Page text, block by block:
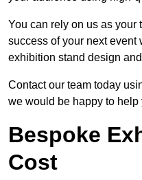
You can rely on us as your
success of your next event
exhibition stand design
Contact our team today
we would be happy to
Bespoke
Cost